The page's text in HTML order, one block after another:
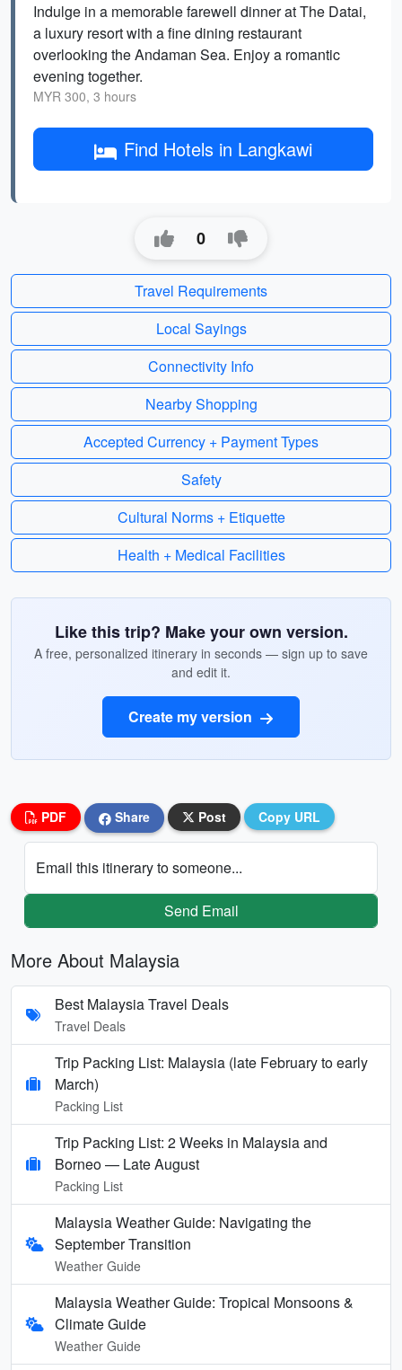
Indulge in a memorable farewell dinner at The Datai,
a luxury resort with a fine dining restaurant
overlooking the Andaman Sea. Enjoy a romantic
evening together.
MYR 300, 3 hours
Find Hotels in Langkawi
0
Travel Requirements
Local Sayings
Connectivity Info
Nearby Shopping
Accepted Currency + Payment Types
Safety
Cultural Norms + Etiquette
Health + Medical Facilities
Like this trip? Make your own version.
A free, personalized itinerary in seconds — sign up to save
and edit it.
Create my version
PDF Share Post Copy URL
Email this itinerary to someone...
Send Email
More About Malaysia
Best Malaysia Travel Deals
Travel Deals
Trip Packing List: Malaysia (late February to early
March)
Packing List
Trip Packing List: 2 Weeks in Malaysia and
Borneo — Late August
Packing List
Malaysia Weather Guide: Navigating the
September Transition
Weather Guide
Malaysia Weather Guide: Tropical Monsoons &
Climate Guide
Weather Guide